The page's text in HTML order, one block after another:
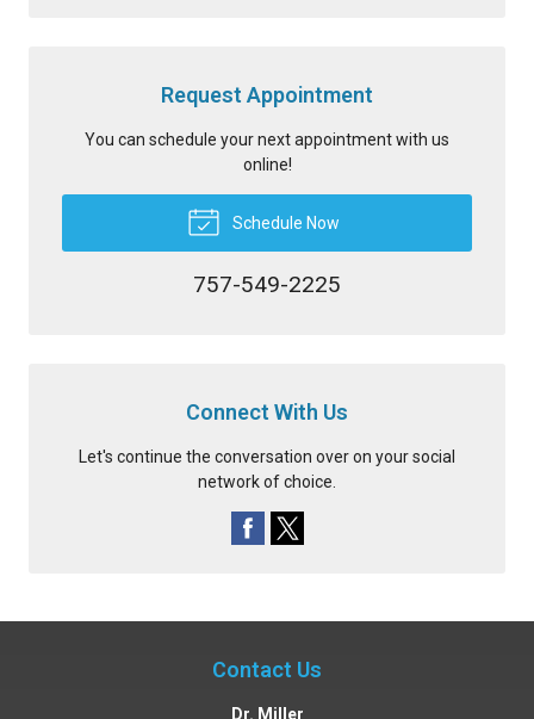
Request Appointment
You can schedule your next appointment with us
online!
Schedule Now
757-549-2225
Connect With Us
Let's continue the conversation over on your social
network of choice.
Contact Us
Dr. Miller